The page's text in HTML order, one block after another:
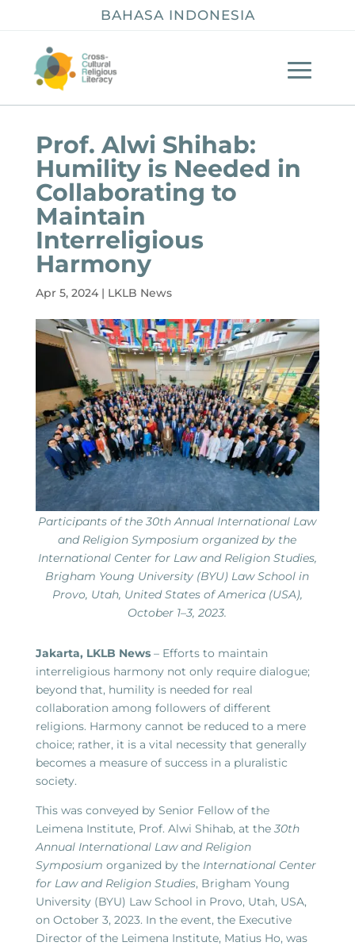
BAHASA INDONESIA
Prof. Alwi Shihab:
Humility is Needed in
Collaborating to
Maintain
Interreligious
Harmony
Apr 5, 2024| LKLB News
Participants of the 30th Annual International Law
and Religion Symposium organized by the
International Center for Law and Religion Studies,
Brigham Young University (BYU) Law School in
Provo, Utah, United States of America (USA),
October 1–3, 2023.
Jakarta, LKLB News– Efforts to maintain
interreligious harmony not only require dialogue;
beyond that, humility is needed for real
collaboration among followers of different
religions. Harmony cannot be reduced to a mere
choice; rather, it is a vital necessity that generally
becomes a measure of success in a pluralistic
society.
This was conveyed by Senior Fellow of the
Leimena Institute, Prof. Alwi Shihab, at the 30th
Annual International Law and Religion
Symposium organized by the International Center
for Law and Religion Studies, Brigham Young
University (BYU) Law School in Provo, Utah, USA,
on October 3, 2023. In the event, the Executive
Director of the Leimena Institute, Matius Ho, was